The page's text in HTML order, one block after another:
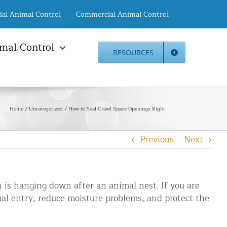
Animal Control Commercial Animal Control
Panel Animal Proofing
Roof Protection
Guard Installation
Control
info@animalcontrol.nyc
(646) 661-2531
info@animalcontrol.nyc
(646) 661-2531
RESOURCES
Home Uncategorized How to Seal Crawl Space Openings Right
Previous Next
hanging down after an animal nest. If you are
entry, reduce moisture problems, and protect the